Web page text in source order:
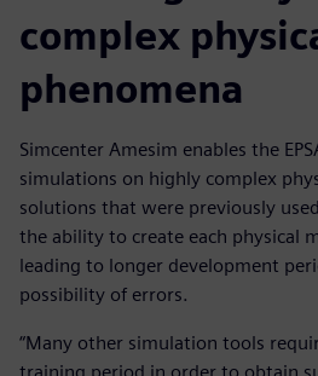
complex
phenomena
Simcenter Amesim enables the
simulations on highly complex
solutions that were previously
the ability to create each physical
leading to longer development
possibility of errors.
“Many other simulation tools